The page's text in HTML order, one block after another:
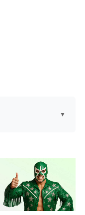
▼
Anti-Fall, Auto-Docking,
Simultaneous